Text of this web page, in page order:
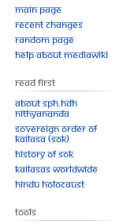
Main page
Recent changes
Random page
Help about MediaWiki
Read First
About SPH.HDH
Nithyananda
Sovereign Order of
KAILASA (SOK)
History of SOK
KAILASAs Worldwide
Hindu Holocaust
Tools